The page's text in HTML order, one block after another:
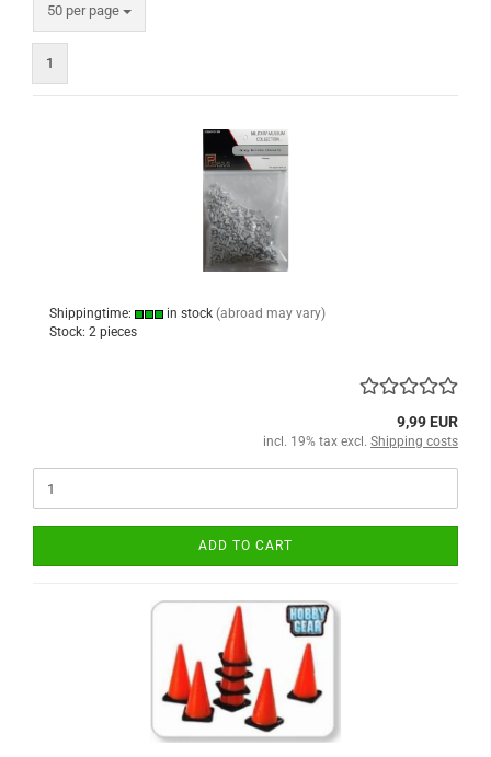
50 per page
per page
1
Shippingtime: in stock (abroad may vary)
Stock: 2 pieces
9,99 EUR
incl. 19% tax excl. Shipping costs
ADD TO CART